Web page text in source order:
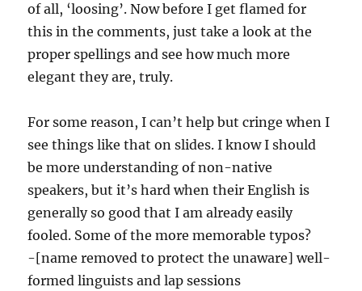
of all, ‘loosing’. Now before I get flamed for
this in the comments, just take a look at the
proper spellings and see how much more
elegant they are, truly.
For some reason, I can’t help but cringe when I
see things like that on slides. I know I should
be more understanding of non-native
speakers, but it’s hard when their English is
generally so good that I am already easily
fooled. Some of the more memorable typos?
-[name removed to protect the unaware] well-
formed linguists and lap sessions